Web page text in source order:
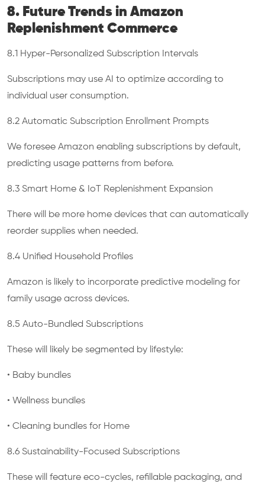
8. Future Trends in Amazon
Replenishment Commerce
8.1 Hyper-Personalized Subscription Intervals
Subscriptions may use AI to optimize according to
individual user consumption.
8.2 Automatic Subscription Enrollment Prompts
We foresee Amazon enabling subscriptions by default,
predicting usage patterns from before.
8.3 Smart Home & IoT Replenishment Expansion
There will be more home devices that can automatically
reorder supplies when needed.
8.4 Unified Household Profiles
Amazon is likely to incorporate predictive modeling for
family usage across devices.
8.5 Auto-Bundled Subscriptions
These will likely be segmented by lifestyle:
• Baby bundles
• Wellness bundles
• Cleaning bundles for Home
8.6 Sustainability-Focused Subscriptions
These will feature eco-cycles, refillable packaging, and